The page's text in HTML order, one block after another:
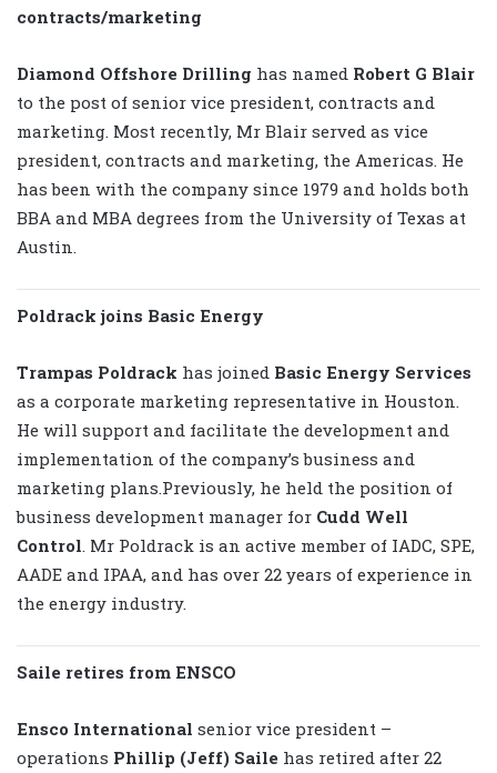
contracts/marketing
Diamond Offshore Drilling has named Robert G Blair
to the post of senior vice president, contracts and
marketing. Most recently, Mr Blair served as vice
president, contracts and marketing, the Americas. He
has been with the company since 1979 and holds both
BBA and MBA degrees from the University of Texas at
Austin.
Poldrack joins Basic Energy
Trampas Poldrack has joined Basic Energy Services
as a corporate marketing representative in Houston.
He will support and facilitate the development and
implementation of the company’s business and
marketing plans.Previously, he held the position of
business development manager for Cudd Well
Control . Mr Poldrack is an active member of IADC, SPE,
AADE and IPAA, and has over 22 years of experience in
the energy industry.
Saile retires from ENSCO
Ensco International senior vice president –
operations Phillip (Jeff) Saile has retired after 22